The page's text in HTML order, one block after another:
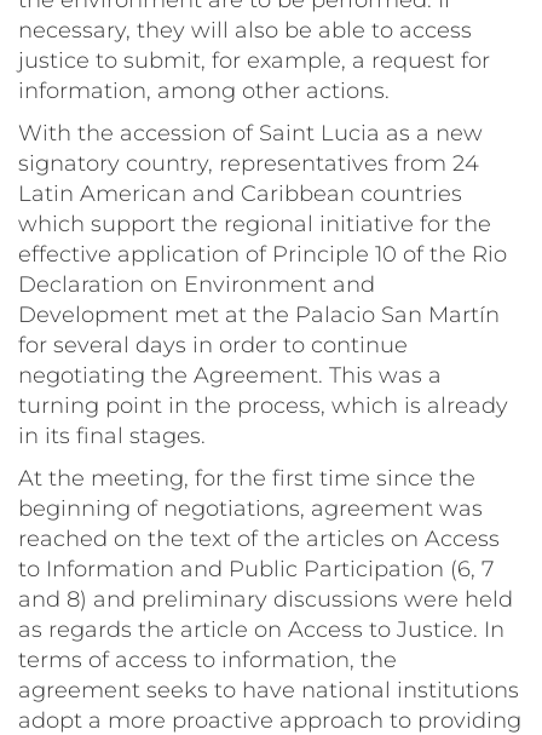
necessary, they will also be able to access
justice to submit, for example, a request for
information, among other actions.
With the accession of Saint Lucia as a new
signatory country, representatives from 24
Latin American and Caribbean countries
which support the regional initiative for the
effective application of Principle 10 of the Rio
Declaration on Environment and
Development met at the Palacio San Martín
for several days in order to continue
negotiating the Agreement. This was a
turning point in the process, which is already
in its final stages.
At the meeting, for the first time since the
beginning of negotiations, agreement was
reached on the text of the articles on Access
to Information and Public Participation (6, 7
and 8) and preliminary discussions were held
as regards the article on Access to Justice. In
terms of access to information, the
agreement seeks to have national institutions
adopt a more proactive approach to providing